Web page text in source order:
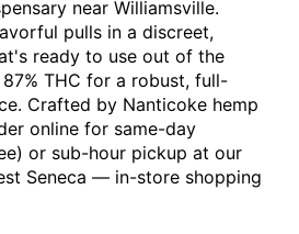
near Williamsville.
pulls in a discreet,
ready to use out of the
THC for a robust, full-
Crafted by Nanticoke hemp
online for same-day
or sub-hour pickup at our
Seneca — in-store shopping